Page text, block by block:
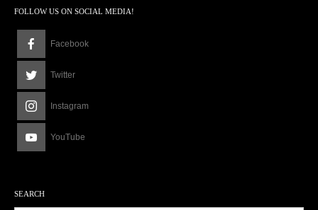
FOLLOW US ON SOCIAL MEDIA!
Facebook
Twitter
Instagram
YouTube
SEARCH